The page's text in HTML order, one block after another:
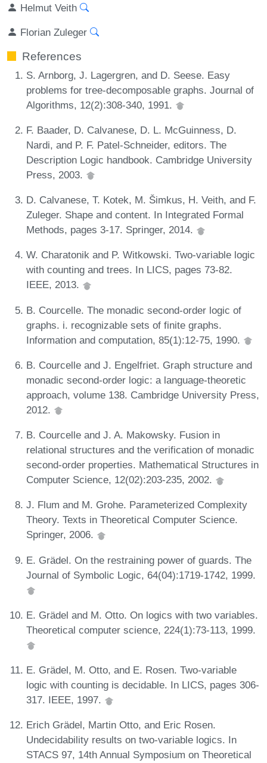
Helmut Veith
Florian Zuleger
References
S. Arnborg, J. Lagergren, and D. Seese. Easy
problems for tree-decomposable graphs. Journal of
Algorithms, 12(2):308-340, 1991.
F. Baader, D. Calvanese, D. L. McGuinness, D.
Nardi, and P. F. Patel-Schneider, editors. The
Description Logic handbook. Cambridge University
Press, 2003.
D. Calvanese, T. Kotek, M. Šimkus, H. Veith, and F.
Zuleger. Shape and content. In Integrated Formal
Methods, pages 3-17. Springer, 2014.
W. Charatonik and P. Witkowski. Two-variable logic
with counting and trees. In LICS, pages 73-82.
IEEE, 2013.
B. Courcelle. The monadic second-order logic of
graphs. i. recognizable sets of finite graphs.
Information and computation, 85(1):12-75, 1990.
B. Courcelle and J. Engelfriet. Graph structure and
monadic second-order logic: a language-theoretic
approach, volume 138. Cambridge University Press,
2012.
B. Courcelle and J. A. Makowsky. Fusion in
relational structures and the verification of monadic
second-order properties. Mathematical Structures in
Computer Science, 12(02):203-235, 2002.
J. Flum and M. Grohe. Parameterized Complexity
Theory. Texts in Theoretical Computer Science.
Springer, 2006.
E. Grädel. On the restraining power of guards. The
Journal of Symbolic Logic, 64(04):1719-1742, 1999.
E. Grädel and M. Otto. On logics with two variables.
Theoretical computer science, 224(1):73-113, 1999.
E. Grädel, M. Otto, and E. Rosen. Two-variable
logic with counting is decidable. In LICS, pages 306-
317. IEEE, 1997.
Erich Grädel, Martin Otto, and Eric Rosen.
Undecidability results on two-variable logics. In
STACS 97, 14th Annual Symposium on Theoretical